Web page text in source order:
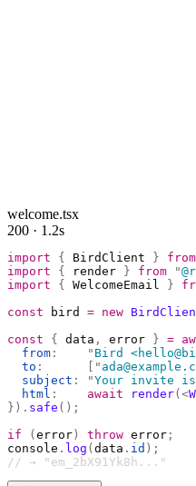
welcome.tsx
200 · 1.2s
import { BirdClient } from
import { render } from "
import { WelcomeEmail }
const bird = new
const { data , error } =
  from
:
    "
Bird
  to
: "
  subject
: "Your invite is
  html
:
    await
render(<
}). safe ();
if ( error ) throw error ;
console . log ( data . id );
// → "em_2bX91Yk8h..."